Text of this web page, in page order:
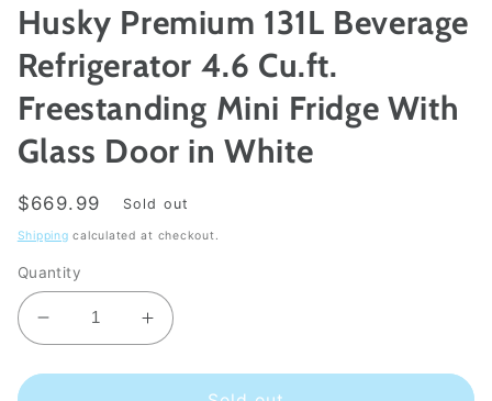
Husky Premium 131L Beverage
Refrigerator 4.6 Cu.ft.
Freestanding Mini Fridge With
Glass Door in White
Regular
price
$669.99 Sold out
Shipping calculated at checkout.
Quantity
Decrease
quantity
for
Increase
quantity
for